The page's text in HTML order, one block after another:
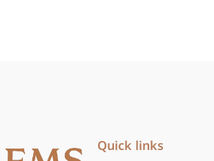
Quick links